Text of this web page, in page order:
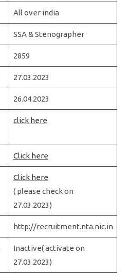
All over india
SSA & Stenographer
2859
27.03.2023
26.04.2023
click here
Click here
Click here
( please check on
27.03.2023)
http://recruitment.nta.nic.in
Inactive( activate on
27.03.2023)